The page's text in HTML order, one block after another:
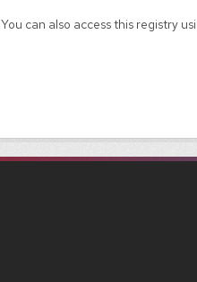
You can also access this registry